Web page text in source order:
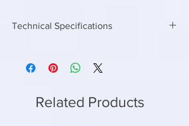
Technical Specifications
Continuous Electrical load
Related Products